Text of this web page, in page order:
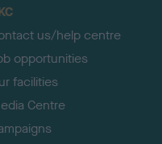
us/help centre
opportunities
facilities
Centre